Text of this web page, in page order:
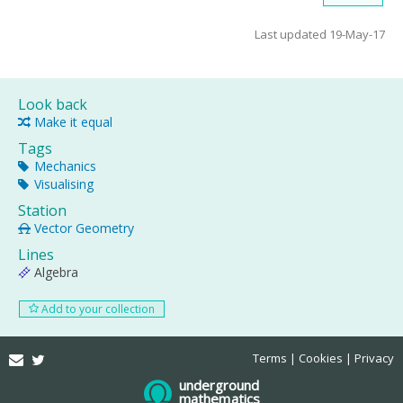
Last updated 19-May-17
Look back
Make it equal
Tags
Mechanics
Visualising
Station
Vector Geometry
Lines
Algebra
Add to your collection
Email Terms Cookies Privacy
underground
mathematics